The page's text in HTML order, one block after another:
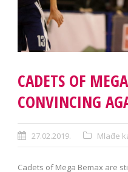
CADETS OF
CONVINCING
27.02.2019. Mlađe
Cadets of Mega Bemax are